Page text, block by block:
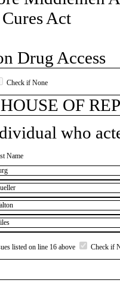
Act
Drug Access
Check if None
OF
who
Name
listed on line 16 above Check if